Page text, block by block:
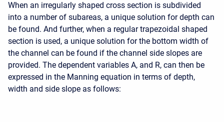
When an irregularly shaped cross section is subdivided
into a number of subareas, a unique solution for depth can
be found. And further, when a regular trapezoidal shaped
section is used, a unique solution for the bottom width of
the channel can be found if the channel side slopes are
provided. The dependent variables A, and R, can then be
expressed in the Manning equation in terms of depth,
width and side slope as follows: